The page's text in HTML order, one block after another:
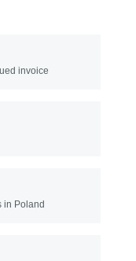
invoice
in Poland